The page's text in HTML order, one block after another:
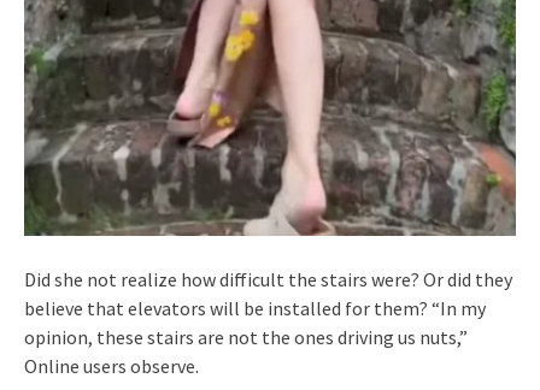
Did she not realize how difficult the stairs were? Or did they
believe that elevators will be installed for them? “In my
opinion, these stairs are not the ones driving us nuts,”
Online users observe.